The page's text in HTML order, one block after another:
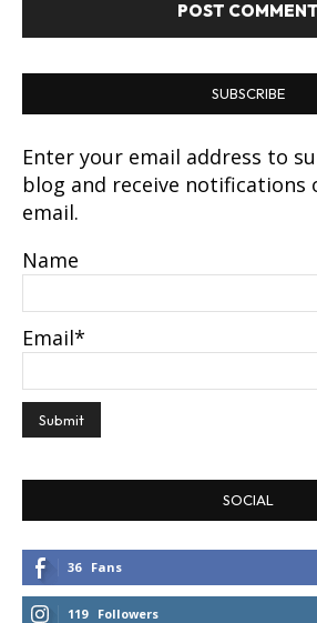
SUBSCRIBE
Enter your email address to
blog and receive notifications
email.
Name
Email*
SOCIAL
36 Fans
119 Followers